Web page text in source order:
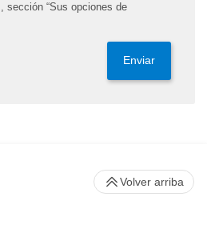
, sección “Sus opciones de
Enviar
Volver arriba